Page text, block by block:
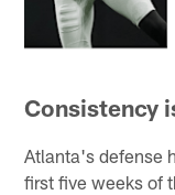
Consistency
Atlanta's defense
first five weeks of